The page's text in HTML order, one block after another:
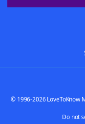
© 1996-2026 LoveToKnow
Do not